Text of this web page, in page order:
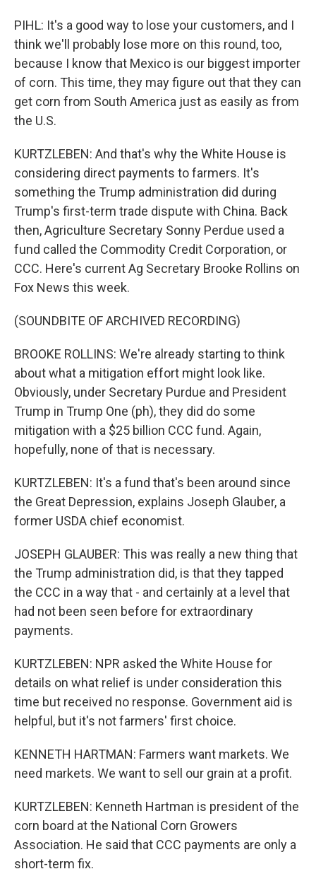
PIHL: It's a good way to lose your customers, and I
think we'll probably lose more on this round, too,
because I know that Mexico is our biggest importer
of corn. This time, they may figure out that they can
get corn from South America just as easily as from
the U.S.
KURTZLEBEN: And that's why the White House is
considering direct payments to farmers. It's
something the Trump administration did during
Trump's first-term trade dispute with China. Back
then, Agriculture Secretary Sonny Perdue used a
fund called the Commodity Credit Corporation, or
CCC. Here's current Ag Secretary Brooke Rollins on
Fox News this week.
(SOUNDBITE OF ARCHIVED RECORDING)
BROOKE ROLLINS: We're already starting to think
about what a mitigation effort might look like.
Obviously, under Secretary Purdue and President
Trump in Trump One (ph), they did do some
mitigation with a $25 billion CCC fund. Again,
hopefully, none of that is necessary.
KURTZLEBEN: It's a fund that's been around since
the Great Depression, explains Joseph Glauber, a
former USDA chief economist.
JOSEPH GLAUBER: This was really a new thing that
the Trump administration did, is that they tapped
the CCC in a way that - and certainly at a level that
had not been seen before for extraordinary
payments.
KURTZLEBEN: NPR asked the White House for
details on what relief is under consideration this
time but received no response. Government aid is
helpful, but it's not farmers' first choice.
KENNETH HARTMAN: Farmers want markets. We
need markets. We want to sell our grain at a profit.
KURTZLEBEN: Kenneth Hartman is president of the
corn board at the National Corn Growers
Association. He said that CCC payments are only a
short-term fix.